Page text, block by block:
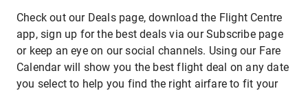
Check out our Deals page, download the Flight Centre
app, sign up for the best deals via our Subscribe page
or keep an eye on our social channels. Using our Fare
Calendar will show you the best flight deal on any date
you select to help you find the right airfare to fit your